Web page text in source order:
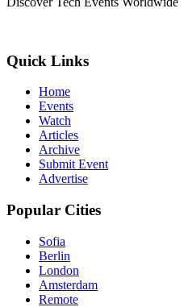
Quick Links
Home
Events
Watch
Articles
Archive
Submit Event
Advertise
Popular Cities
Sofia
Berlin
London
Amsterdam
Remote